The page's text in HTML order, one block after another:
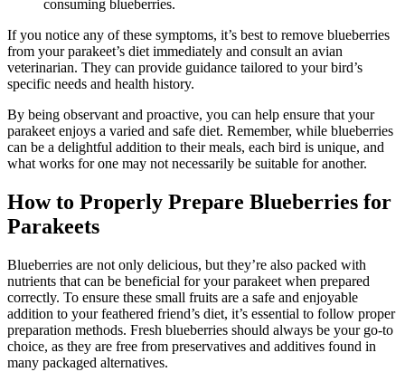
consuming blueberries.
If you notice any of these symptoms, it’s best to remove blueberries
from your parakeet’s diet immediately and consult an avian
veterinarian. They can provide guidance tailored to your bird’s
specific needs and health history.
By being observant and proactive, you can help ensure that your
parakeet enjoys a varied and safe diet. Remember, while blueberries
can be a delightful addition to their meals, each bird is unique, and
what works for one may not necessarily be suitable for another.
How to Properly Prepare Blueberries for
Parakeets
Blueberries are not only delicious, but they’re also packed with
nutrients that can be beneficial for your parakeet when prepared
correctly. To ensure these small fruits are a safe and enjoyable
addition to your feathered friend’s diet, it’s essential to follow proper
preparation methods. Fresh blueberries should always be your go-to
choice, as they are free from preservatives and additives found in
many packaged alternatives.